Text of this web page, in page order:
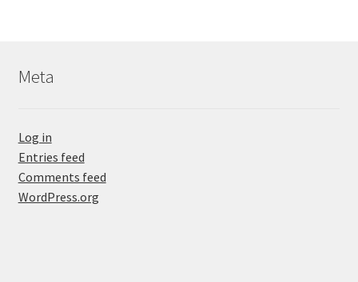
Meta
Log in
Entries feed
Comments feed
WordPress.org